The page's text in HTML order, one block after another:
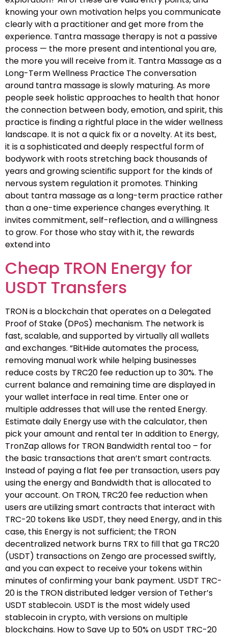
knowing your own motivation helps you communicate
clearly with a practitioner and get more from the
experience. Tantra massage therapy is not a passive
process — the more present and intentional you are,
the more you will receive from it. Tantra Massage as a
Long-Term Wellness Practice The conversation
around tantra massage is slowly maturing. As more
people seek holistic approaches to health that honor
the connection between body, emotion, and spirit, this
practice is finding a rightful place in the wider wellness
landscape. It is not a quick fix or a novelty. At its best,
it is a sophisticated and deeply respectful form of
bodywork with roots stretching back thousands of
years and growing scientific support for the kinds of
nervous system regulation it promotes. Thinking
about tantra massage as a long-term practice rather
than a one-time experience changes everything. It
invites commitment, self-reflection, and a willingness
to grow. For those who stay with it, the rewards
extend into
Cheap TRON Energy for
USDT Transfers
TRON is a blockchain that operates on a Delegated
Proof of Stake (DPoS) mechanism. The network is
fast, scalable, and supported by virtually all wallets
and exchanges. “BitHide automates the process,
removing manual work while helping businesses
reduce costs by TRC20 fee reduction up to 30%. The
current balance and remaining time are displayed in
your wallet interface in real time. Enter one or
multiple addresses that will use the rented Energy.
Estimate daily Energy use with the calculator, then
pick your amount and rental ter In addition to Energy,
TronZap allows for TRON Bandwidth rental too – for
the basic transactions that aren’t smart contracts.
Instead of paying a flat fee per transaction, users pay
using the energy and Bandwidth that is allocated to
your account. On TRON, TRC20 fee reduction when
users are utilizing smart contracts that interact with
TRC-20 tokens like USDT, they need Energy, and in this
case, this Energy is not sufficient; the TRON
decentralized network burns TRX to fill that ga TRC20
(USDT) transactions on Zengo are processed swiftly,
and you can expect to receive your tokens within
minutes of confirming your bank payment. USDT TRC-
20 is the TRON distributed ledger version of Tether’s
USDT stablecoin. USDT is the most widely used
stablecoin in crypto, with versions on multiple
blockchains. How to Save Up to 50% on USDT TRC-20